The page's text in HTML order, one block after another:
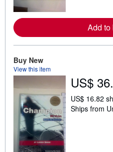
Add to
Buy New
View this item
US$
US$ 16.82
Ships from